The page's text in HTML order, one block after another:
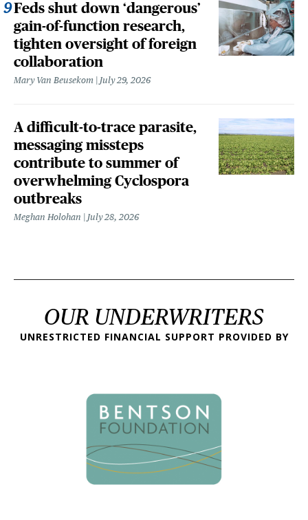
Feds shut down ‘dangerous’
gain-of-function research,
tighten oversight of foreign
collaboration
Mary Van Beusekom July 29, 2026
A difficult-to-trace parasite,
messaging missteps
contribute to summer of
overwhelming Cyclospora
outbreaks
Meghan Holohan July 28, 2026
OUR UNDERWRITERS
UNRESTRICTED FINANCIAL SUPPORT PROVIDED BY